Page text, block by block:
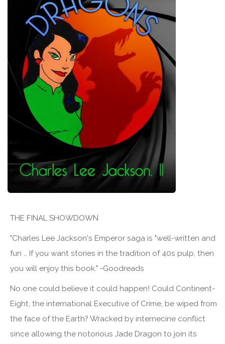
THE FINAL SHOWDOWN
"Charles Lee Jackson's Emperor saga is "well-written and
fun … If you want stories in the tradition of 40s pulp, then
you will enjoy this book." -Goodreads
No one could believe it could happen! Could Continent-
Eight, the international Executive of Crime, be wiped from
the face of the Earth? Wracked by internecine conflict
since allowing the notorious Jade Dragon to join its